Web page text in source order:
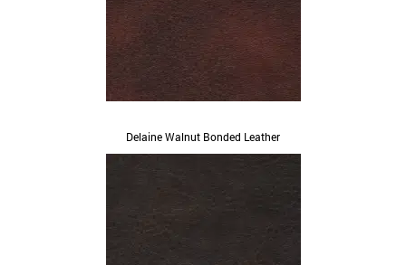
Delaine Walnut Bonded Leather